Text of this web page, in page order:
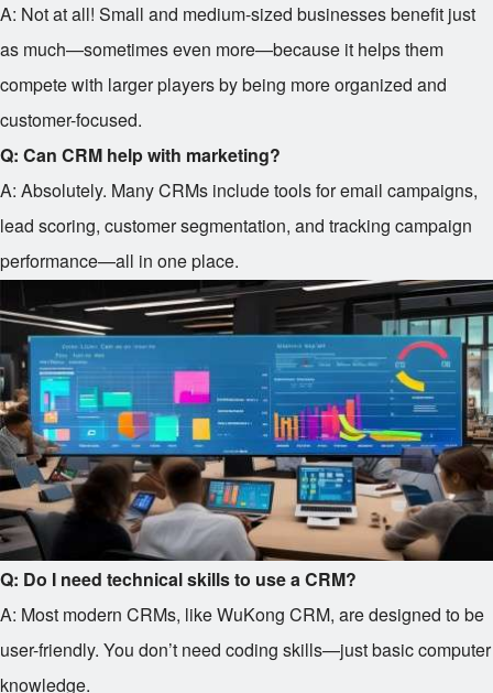
A: Not at all! Small and medium-sized businesses benefit just
as much—sometimes even more—because it helps them
compete with larger players by being more organized and
customer-focused.
Q: Can CRM help with marketing?
A: Absolutely. Many CRMs include tools for email campaigns,
lead scoring, customer segmentation, and tracking campaign
performance—all in one place.
Q: Do I need technical skills to use a CRM?
A: Most modern CRMs, like WuKong CRM, are designed to be
user-friendly. You don’t need coding skills—just basic computer
knowledge.